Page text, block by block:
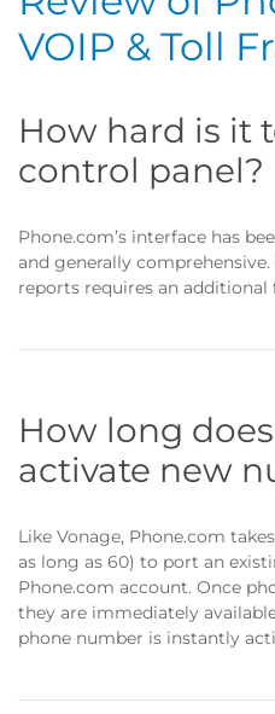
VOIP & Toll
How hard is it
control panel?
Phone.com’s interface has
and generally
reports requires an additional
How long
activate new
Like Vonage, Phone.com
as long as 60) to port an
Phone.com account. Once
they are immediately
phone number is instantly